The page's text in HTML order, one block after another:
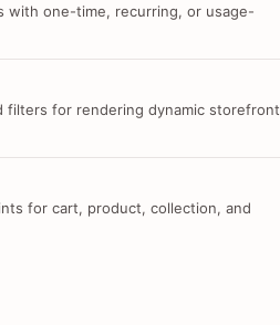
with one-time, recurring, or usage-
filters for rendering dynamic storefront
for cart, product, collection, and